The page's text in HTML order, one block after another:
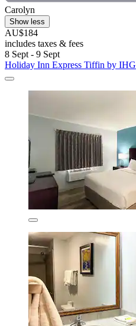
Carolyn
Show less
AU$184
includes taxes & fees
8 Sept - 9 Sept
Holiday Inn Express Tiffin by IHG